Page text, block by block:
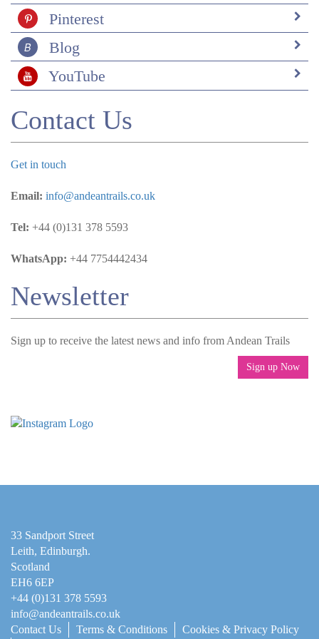
deeply concerned about the environment and people,
definitely gave us a good feeling. I found Andean Trails
through a responsible tourism website. Once connected
with Andean, the team was super helpful and thorough.
We wanted to see animals in the Amazon, and they
Pinterest
Blog
YouTube
Contact Us
Get in touch
Email: info@andeantrails.co.uk
Tel: +44 (0)131 378 5593
WhatsApp: +44 7754442434
Newsletter
Sign up to receive the latest news and info from Andean Trails
Sign up Now
33 Sandport Street
Leith, Edinburgh.
Scotland
EH6 6EP
+44 (0)131 378 5593
info@andeantrails.co.uk
Contact Us
Terms & Conditions
Cookies & Privacy Policy